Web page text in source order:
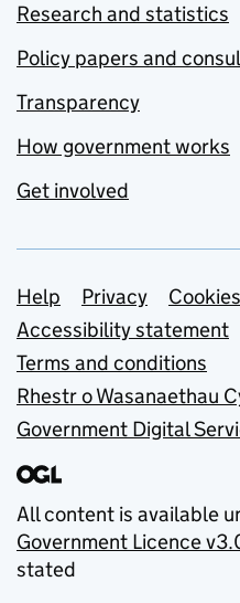
Research and statistics
Policy papers and
Transparency
How government works
Get involved
Support links
Help Privacy
Cookies
Accessibility statement
Terms and conditions
Rhestr o Wasanaethau
Government Digital
All content is available
Government Licence
stated